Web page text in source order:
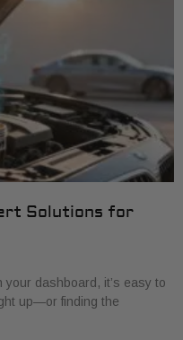
Solutions for
dashboard, it’s easy to
up—or finding the